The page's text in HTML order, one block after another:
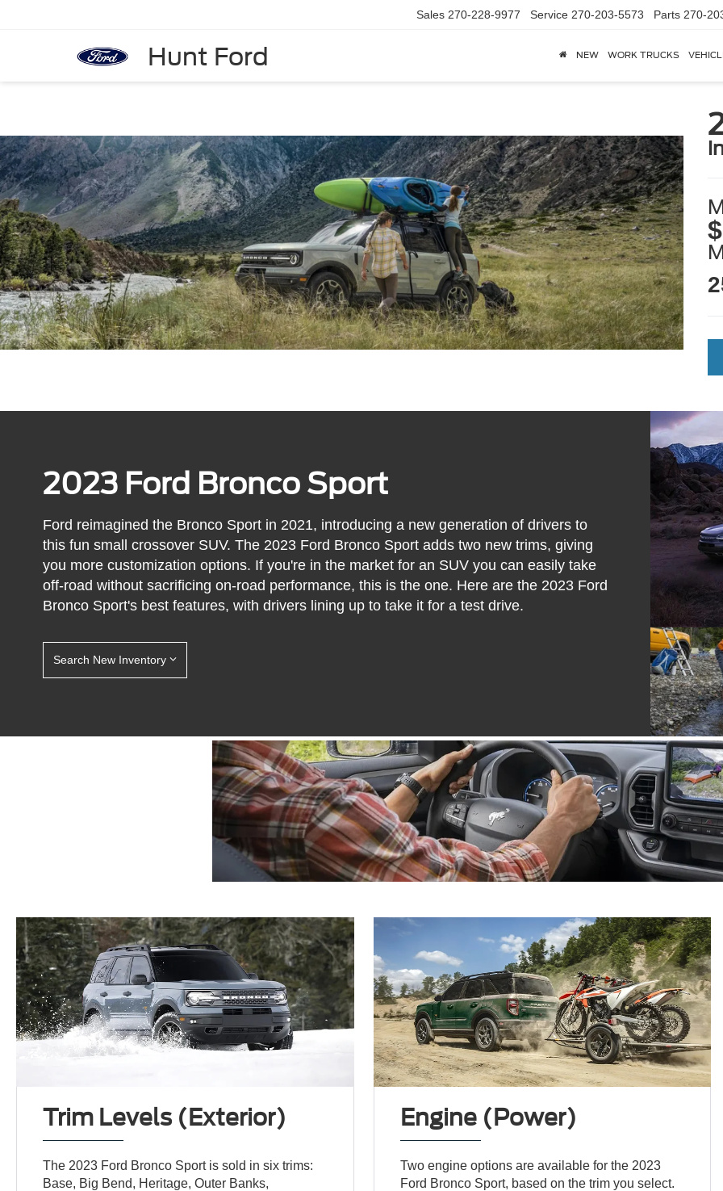
Hunt Ford
Sales 270-228-9977 Service 270-203-5573 Parts 270-
NEW WORK TRUCKS
2023 Ford Bronco Sport
Ford reimagined the Bronco Sport in 2021, introducing a new generation of drivers to
this fun small crossover SUV. The 2023 Ford Bronco Sport adds two new trims, giving
you more customization options. If you're in the market for an SUV you can easily take
off-road without sacrificing on-road performance, this is the one. Here are the 2023 Ford
Bronco Sport's best features, with drivers lining up to take it for a test drive.
Search New Inventory
Trim Levels (Exterior)
The 2023 Ford Bronco Sport is sold in six trims:
Base, Big Bend, Heritage, Outer Banks,
Engine (Power)
Two engine options are available for the 2023
Ford Bronco Sport, based on the trim you select.